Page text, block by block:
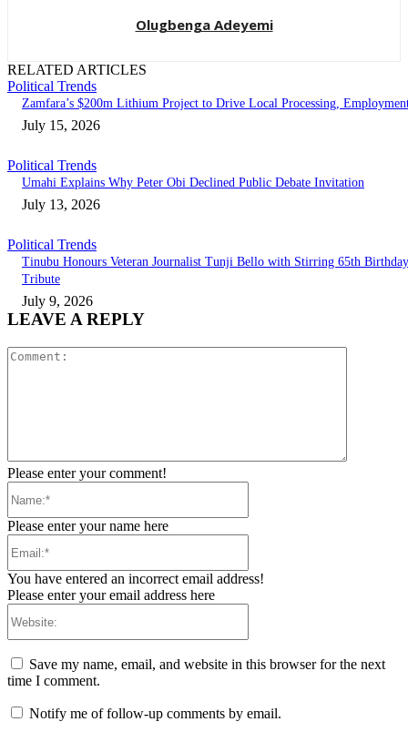
Olugbenga Adeyemi
RELATED ARTICLES
Political Trends
Zamfara’s $200m Lithium Project to Drive Local Processing,
July 15, 2026
Political Trends
Umahi Explains Why Peter Obi Declined Public Debate Invitation
July 13, 2026
Political Trends
Tinubu Honours Veteran Journalist Tunji Bello with Stirring 65th Birthday
Tribute
July 9, 2026
LEAVE A REPLY
Please enter your comment!
Please enter your name here
You have entered an incorrect email address!
Please enter your email address here
Save my name, email, and website in this browser for the next
time I comment.
Notify me of follow-up comments by email.